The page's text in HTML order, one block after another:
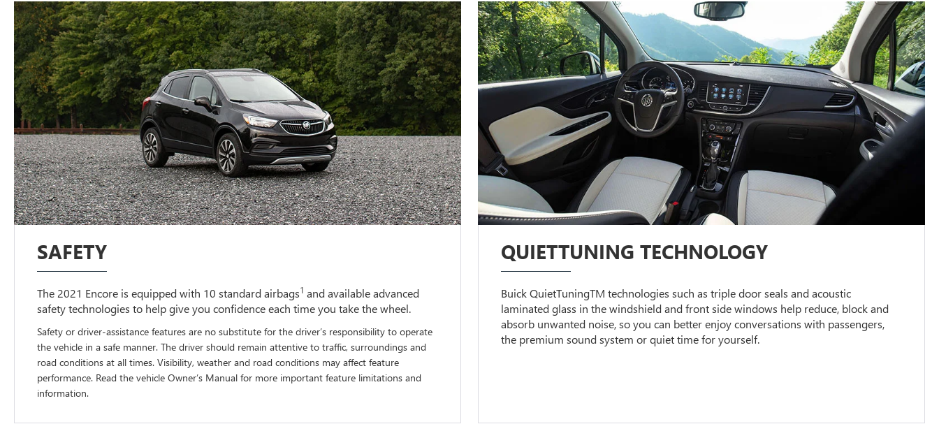
SAFETY
The 2021 Encore is equipped with 10 standard airbags1 and available advanced
safety technologies to help give you confidence each time you take the wheel.
Safety or driver-assistance features are no substitute for the driver’s responsibility to operate
the vehicle in a safe manner. The driver should remain attentive to traffic, surroundings and
road conditions at all times. Visibility, weather and road conditions may affect feature
performance. Read the vehicle Owner’s Manual for more important feature limitations and
information.
QUIETTUNING TECHNOLOGY
Buick QuietTuningTM technologies such as triple door seals and acoustic
laminated glass in the windshield and front side windows help reduce, block and
absorb unwanted noise, so you can better enjoy conversations with passengers,
the premium sound system or quiet time for yourself.